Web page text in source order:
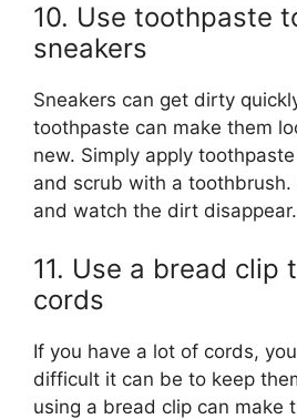
10. Use toothpaste
sneakers
Sneakers can get dirty
toothpaste can make them
new. Simply apply
and scrub with a
and watch the dirt disappear.
11. Use a bread clip
cords
If you have a lot of cords,
difficult it can be to keep
using a bread clip can make